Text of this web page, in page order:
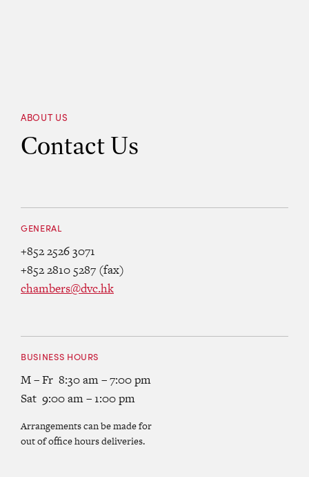
ABOUT US
Contact Us
GENERAL
+852 2526 3071
+852 2810 5287 (fax)
chambers@dvc.hk
BUSINESS HOURS
M – Fr 8:30 am – 7:00 pm
Sat 9:00 am – 1:00 pm
Arrangements can be made for
out of office hours deliveries.